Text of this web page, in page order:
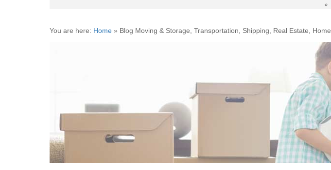
You are here: Home » Blog Moving & Storage, Transportation, Shipping, Real Estate, Home